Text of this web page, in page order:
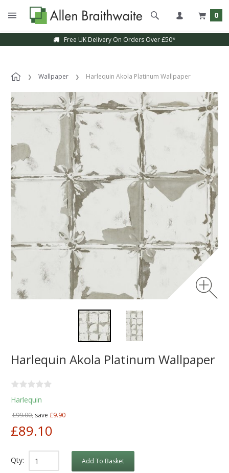
0
Free UK Delivery On Orders Over £50*
Wallpaper Harlequin Akola Platinum Wallpaper
Harlequin Akola Platinum Wallpaper
Harlequin
£99.00, save £9.90
£89.10
Qty: Add To Basket